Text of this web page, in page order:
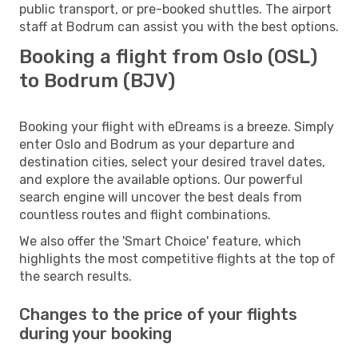
public transport, or pre-booked shuttles. The airport
staff at Bodrum can assist you with the best options.
Booking a flight from Oslo (OSL)
to Bodrum (BJV)
Booking your flight with eDreams is a breeze. Simply
enter Oslo and Bodrum as your departure and
destination cities, select your desired travel dates,
and explore the available options. Our powerful
search engine will uncover the best deals from
countless routes and flight combinations.
We also offer the 'Smart Choice' feature, which
highlights the most competitive flights at the top of
the search results.
Changes to the price of your flights
during your booking